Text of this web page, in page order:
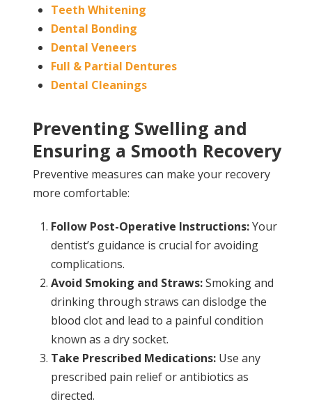
Teeth Whitening
Dental Bonding
Dental Veneers
Full & Partial Dentures
Dental Cleanings
Preventing Swelling and
Ensuring a Smooth Recovery
Preventive measures can make your recovery
more comfortable:
Follow Post-Operative Instructions:Your
dentist’s guidance is crucial for avoiding
complications.
Avoid Smoking and Straws:Smoking and
drinking through straws can dislodge the
blood clot and lead to a painful condition
known as a dry socket.
Take Prescribed Medications: Use any
prescribed pain relief or antibiotics as
directed.